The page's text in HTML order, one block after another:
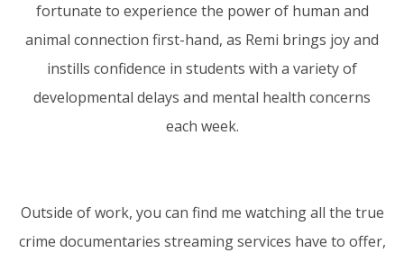
fortunate to experience the power of human and
animal connection first-hand, as Remi brings joy and
instills confidence in students with a variety of
developmental delays and mental health concerns
each week.
Outside of work, you can find me watching all the true
crime documentaries streaming services have to offer,